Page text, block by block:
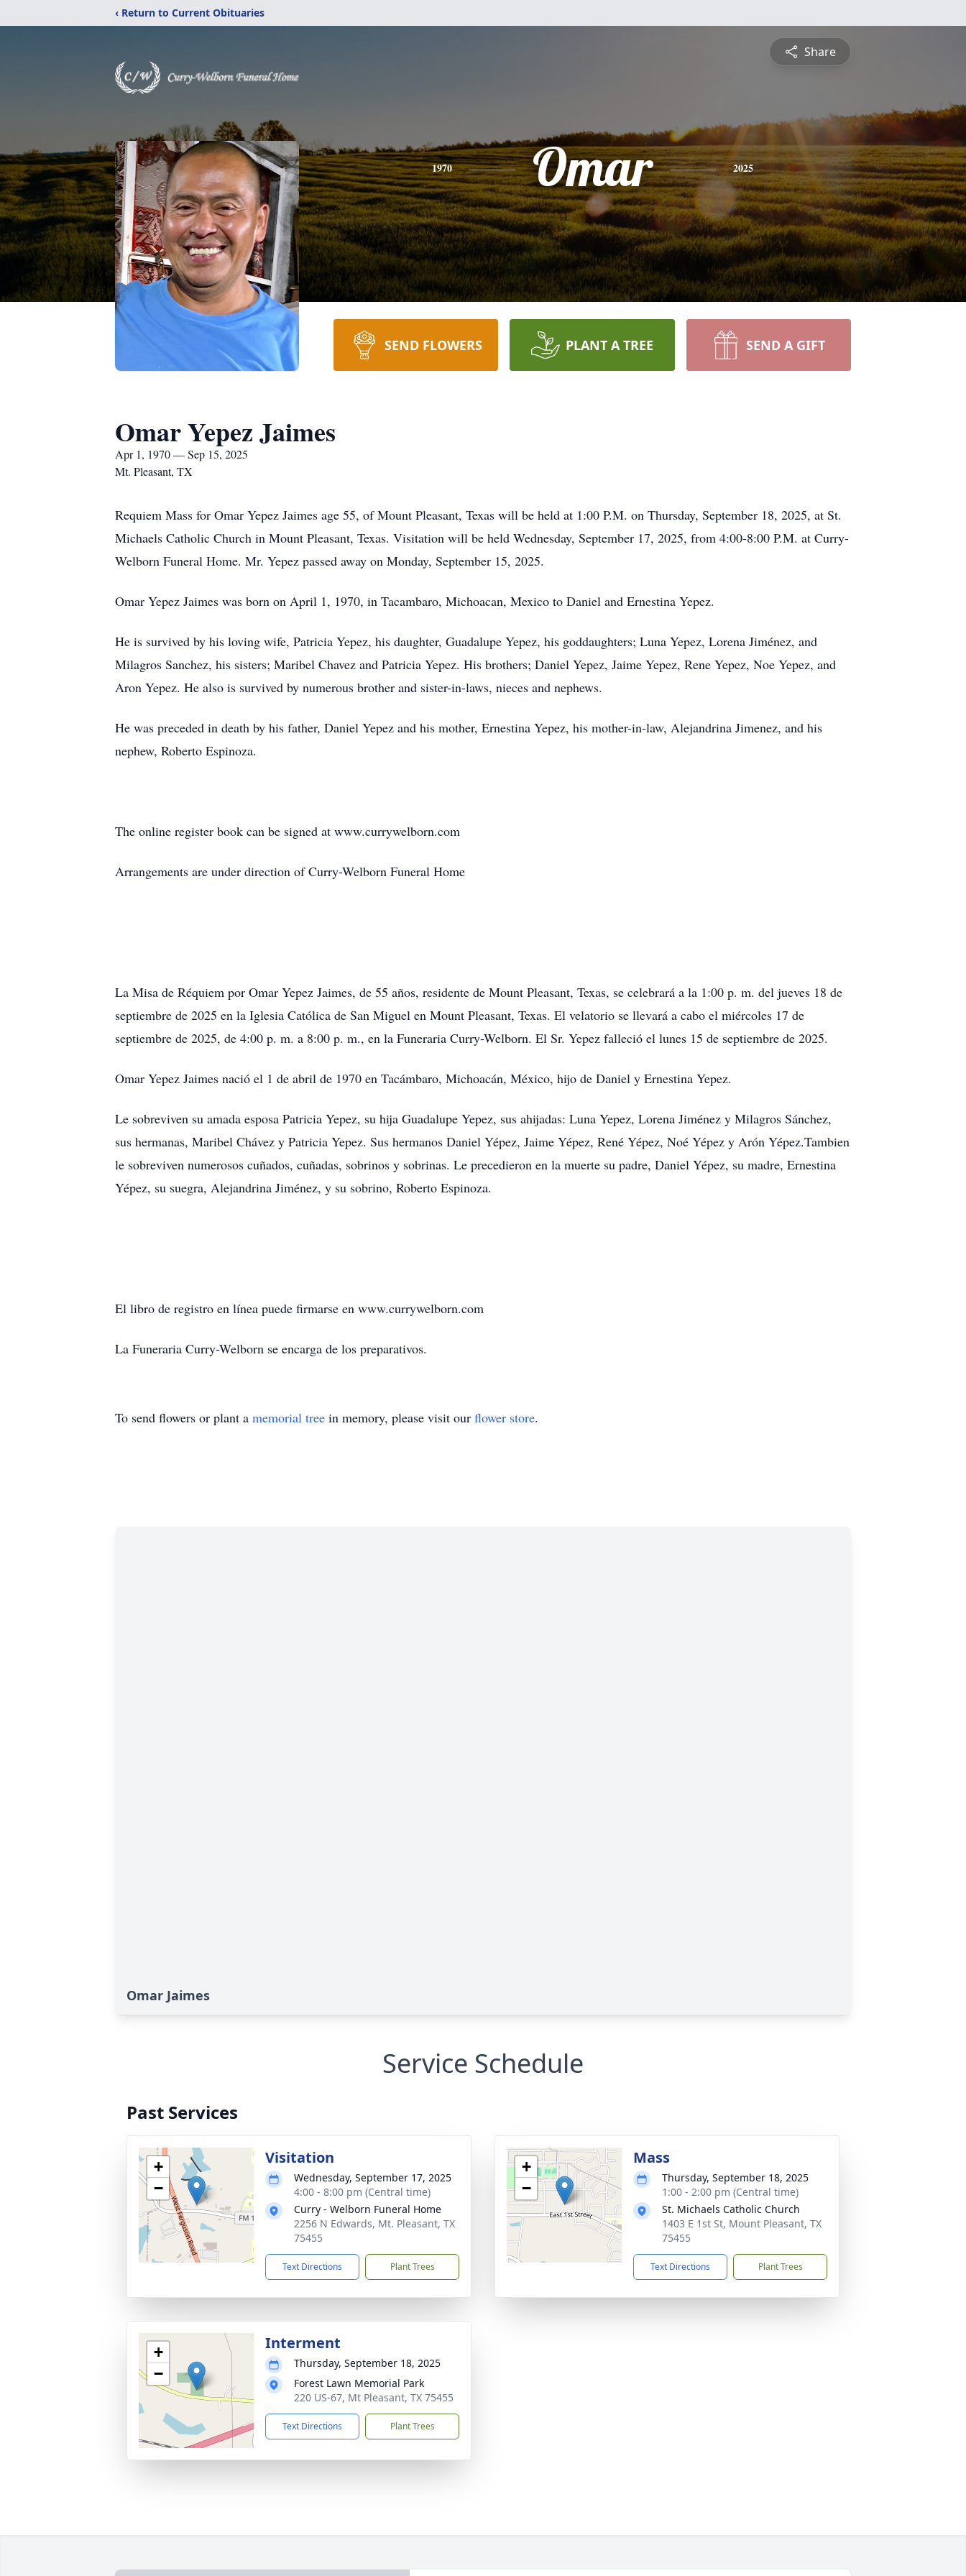
‹ Return to Current Obituaries
Share
1970 Omar 2025
SEND FLOWERS PLANT A TREE SEND A GIFT
Omar Yepez Jaimes
Apr 1, 1970 — Sep 15, 2025
Mt. Pleasant, TX
Requiem Mass for Omar Yepez Jaimes age 55, of Mount Pleasant, Texas will be held at 1:00 P.M. on Thursday, September 18, 2025, at St.
Michaels Catholic Church in Mount Pleasant, Texas. Visitation will be held Wednesday, September 17, 2025, from 4:00-8:00 P.M. at Curry-
Welborn Funeral Home. Mr. Yepez passed away on Monday, September 15, 2025.
Omar Yepez Jaimes was born on April 1, 1970, in Tacambaro, Michoacan, Mexico to Daniel and Ernestina Yepez.
He is survived by his loving wife, Patricia Yepez, his daughter, Guadalupe Yepez, his goddaughters; Luna Yepez, Lorena Jiménez, and
Milagros Sanchez, his sisters; Maribel Chavez and Patricia Yepez. His brothers; Daniel Yepez, Jaime Yepez, Rene Yepez, Noe Yepez, and
Aron Yepez. He also is survived by numerous brother and sister-in-laws, nieces and nephews.
He was preceded in death by his father, Daniel Yepez and his mother, Ernestina Yepez, his mother-in-law, Alejandrina Jimenez, and his
nephew, Roberto Espinoza.
The online register book can be signed at www.currywelborn.com
Arrangements are under direction of Curry-Welborn Funeral Home
La Misa de Réquiem por Omar Yepez Jaimes, de 55 años, residente de Mount Pleasant, Texas, se celebrará a la 1:00 p. m. del jueves 18 de
septiembre de 2025 en la Iglesia Católica de San Miguel en Mount Pleasant, Texas. El velatorio se llevará a cabo el miércoles 17 de
septiembre de 2025, de 4:00 p. m. a 8:00 p. m., en la Funeraria Curry-Welborn. El Sr. Yepez falleció el lunes 15 de septiembre de 2025.
Omar Yepez Jaimes nació el 1 de abril de 1970 en Tacámbaro, Michoacán, México, hijo de Daniel y Ernestina Yepez.
Le sobreviven su amada esposa Patricia Yepez, su hija Guadalupe Yepez, sus ahijadas: Luna Yepez, Lorena Jiménez y Milagros Sánchez,
sus hermanas, Maribel Chávez y Patricia Yepez. Sus hermanos Daniel Yépez, Jaime Yépez, René Yépez, Noé Yépez y Arón Yépez.Tambien
le sobreviven numerosos cuñados, cuñadas, sobrinos y sobrinas. Le precedieron en la muerte su padre, Daniel Yépez, su madre, Ernestina
Yépez, su suegra, Alejandrina Jiménez, y su sobrino, Roberto Espinoza.
El libro de registro en línea puede firmarse en www.currywelborn.com
La Funeraria Curry-Welborn se encarga de los preparativos.
To send flowers or plant a memorial tree in memory, please visit our flower store.
Omar Jaimes
Service Schedule
Past Services
+
−
Visitation
Wednesday, September 17, 2025
4:00 - 8:00 pm (Central time)
Curry - Welborn Funeral Home
2256 N Edwards, Mt. Pleasant, TX
75455
Text Directions Plant Trees
+
−
Mass
Thursday, September 18, 2025
1:00 - 2:00 pm (Central time)
St. Michaels Catholic Church
1403 E 1st St, Mount Pleasant, TX
75455
Text Directions Plant Trees
+
−
Interment
Thursday, September 18, 2025
Forest Lawn Memorial Park
220 US-67, Mt Pleasant, TX 75455
Text Directions Plant Trees